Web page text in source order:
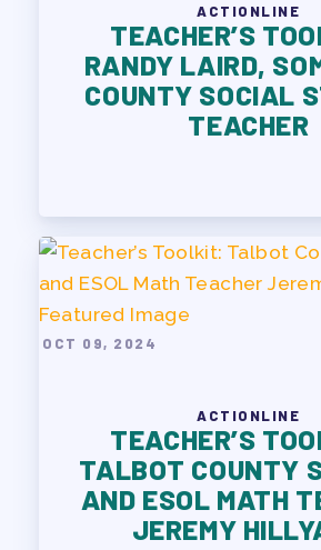
ACTIONLINE
TEACHER’S
RANDY LAIRD,
COUNTY SOCIAL
TEACHER
OCT 09, 2024
ACTIONLINE
TEACHER’S
TALBOT COUNTY
AND ESOL MATH
JEREMY